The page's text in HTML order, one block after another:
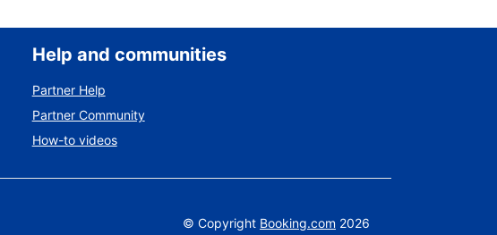
Help and communities
Partner Help
Partner Community
How-to videos
© Copyright Booking.com 2026